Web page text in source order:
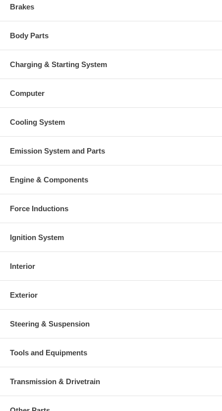
Brakes
Body Parts
Charging & Starting System
Computer
Cooling System
Emission System and Parts
Engine & Components
Force Inductions
Ignition System
Interior
Exterior
Steering & Suspension
Tools and Equipments
Transmission & Drivetrain